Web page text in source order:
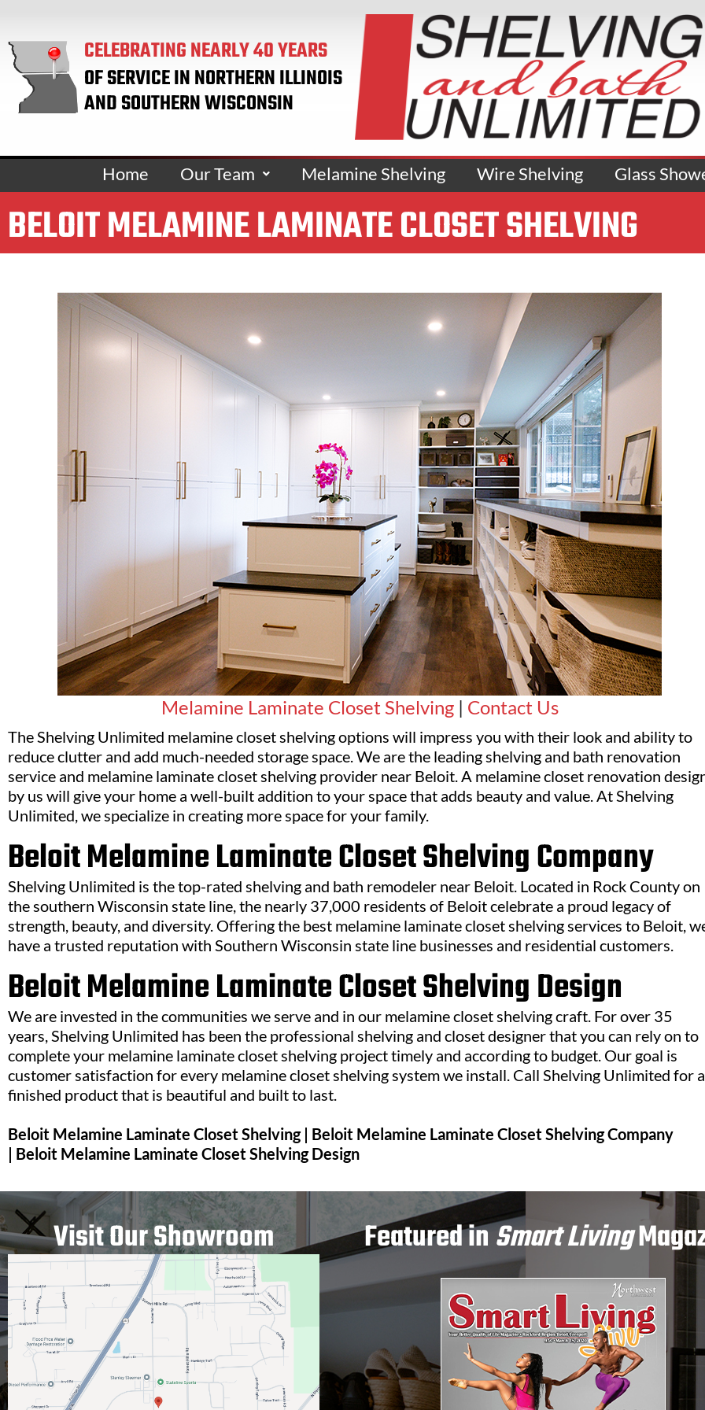
CELEBRATING NEARLY 40 YEARS
OF SERVICE IN NORTHERN ILLINOIS
AND SOUTHERN WISCONSIN
Home Our Team Melamine Shelving Wire Shelving Glass
BELOIT MELAMINE LAMINATE CLOSET SHELVING
Melamine Laminate Closet Shelving| Contact Us
The Shelving Unlimited melamine closet shelving options will impress you with their look and ability to
reduce clutter and add much-needed storage space. We are the leading shelving and bath renovation
service and melamine laminate closet shelving provider near Beloit. A melamine closet renovation
by us will give your home a well-built addition to your space that adds beauty and value. At Shelving
Unlimited, we specialize in creating more space for your family.
Beloit Melamine Laminate Closet Shelving Company
Shelving Unlimited is the top-rated shelving and bath remodeler near Beloit. Located in Rock County on
the southern Wisconsin state line, the nearly 37,000 residents of Beloit celebrate a proud legacy of
strength, beauty, and diversity. Offering the best melamine laminate closet shelving services to Beloit,
have a trusted reputation with Southern Wisconsin state line businesses and residential customers.
Beloit Melamine Laminate Closet Shelving Design
We are invested in the communities we serve and in our melamine closet shelving craft. For over 35
years, Shelving Unlimited has been the professional shelving and closet designer that you can rely on to
complete your melamine laminate closet shelving project timely and according to budget. Our goal is
customer satisfaction for every melamine closet shelving system we install. Call Shelving Unlimited for a
finished product that is beautiful and built to last.
Beloit Melamine Laminate Closet Shelving | Beloit Melamine Laminate Closet Shelving Company
| Beloit Melamine Laminate Closet Shelving Design
Visit Our Showroom Featured inSmart Living